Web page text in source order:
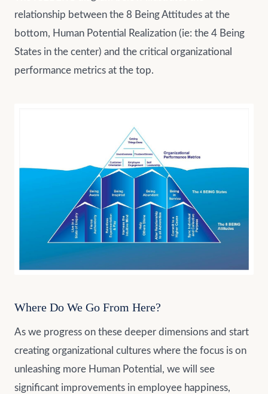
relationship between the 8 Being Attitudes at the
bottom, Human Potential Realization (ie: the 4 Being
States in the center) and the critical organizational
performance metrics at the top.
Where Do We Go From Here?
As we progress on these deeper dimensions and start
creating organizational cultures where the focus is on
unleashing more Human Potential, we will see
significant improvements in employee happiness,